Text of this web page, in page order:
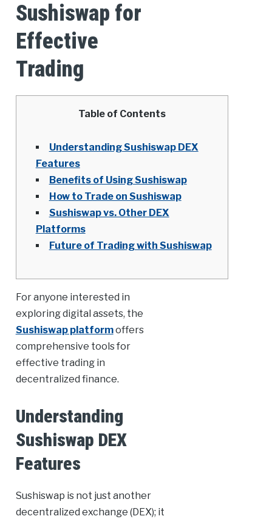
Sushiswap for
Effective
Trading
Table of Contents
Understanding Sushiswap DEX
Features
Benefits of Using Sushiswap
How to Trade on Sushiswap
Sushiswap vs. Other DEX
Platforms
Future of Trading with Sushiswap
For anyone interested in
exploring digital assets, the
Sushiswap platformoffers
comprehensive tools for
effective trading in
decentralized finance.
Understanding
Sushiswap DEX
Features
Sushiswap is not just another
decentralized exchange (DEX); it